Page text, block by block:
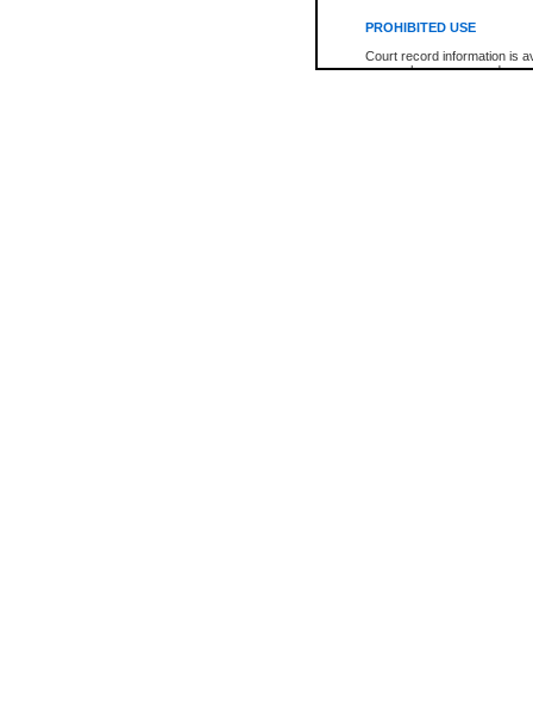
PROHIBITED USE
Court record information is
research purposes and may